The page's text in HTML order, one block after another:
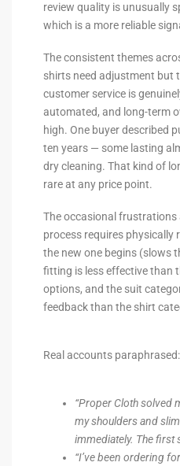
review quality is unusually
which is a more reliable
The consistent themes
shirts need adjustment but
customer service is
automated, and long-term
high. One buyer described
ten years — some lasting
dry cleaning. That kind of
rare at any price point.
The occasional frustrations
process requires physically
the new one begins (slows
fitting is less effective than
options, and the suit
feedback than the shirt
Real accounts paraphrased:
“Proper Cloth solved
my shoulders and
immediately. The first
“I’ve been ordering